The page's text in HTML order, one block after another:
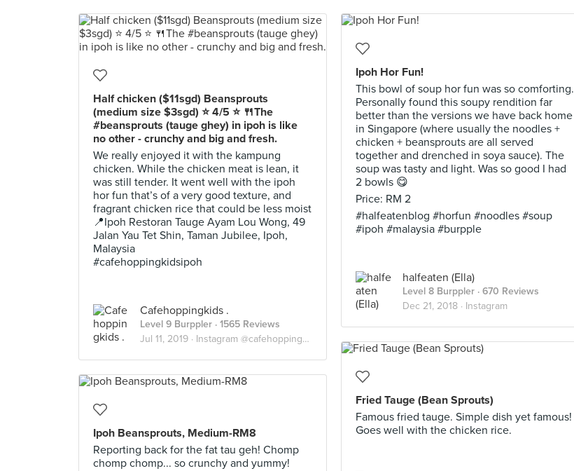
Half chicken ($11sgd) Beansprouts
(medium size $3sgd) ⭐️ 4/5 ⭐️ 🍴The
#beansprouts (tauge ghey) in ipoh is like
no other - crunchy and big and fresh.
We really enjoyed it with the kampung
chicken. While the chicken meat is lean, it
was still tender. It went well with the ipoh
hor fun that’s of a very good texture, and
fragrant chicken rice that could be less moist
📍Ipoh Restoran Tauge Ayam Lou Wong, 49
Jalan Yau Tet Shin, Taman Jubilee, Ipoh,
Malaysia
#cafehoppingkidsipoh
Cafehoppingkids .
Level 9 Burppler · 1565 Reviews
Jul 11, 2019 · Instagram @cafehoppingkids
Ipoh Hor Fun!
This bowl of soup hor fun was so comforting.
Personally found this soupy rendition far
better than the versions we have back home
in Singapore (where usually the noodles +
chicken + beansprouts are all served
together and drenched in soya sauce). The
soup was tasty and light. Was so good I had
2 bowls 😋
Price: RM 2
#halfeatenblog #horfun #noodles #soup
#ipoh #malaysia #burpple
halfeaten (Ella)
Level 8 Burppler · 670 Reviews
Dec 21, 2018 · Instagram
Fried Tauge (Bean Sprouts)
Famous fried tauge. Simple dish yet famous!
Goes well with the chicken rice.
Ipoh Beansprouts, Medium-RM8
Reporting back for the fat tau geh! Chomp
chomp chomp... so crunchy and yummy!